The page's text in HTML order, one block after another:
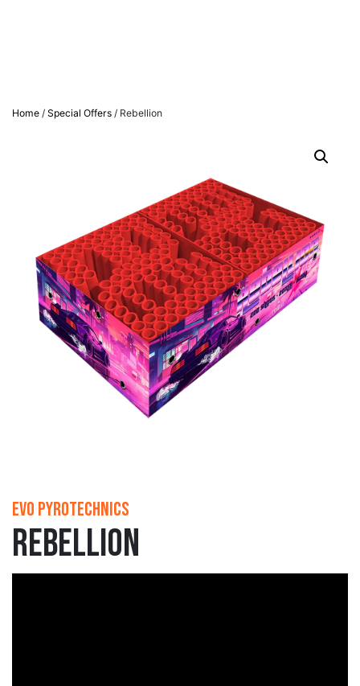
Home / Special Offers / Rebellion
Evo Pyrotechnics
Rebellion